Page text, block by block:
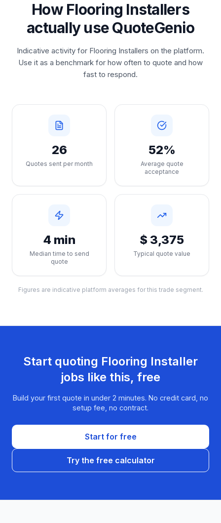
How Flooring Installers
actually use QuoteGenio
Indicative activity for Flooring Installers on the platform.
Use it as a benchmark for how often to quote and how
fast to respond.
26
Quotes sent per month
52%
Average quote
acceptance
4 min
Median time to send
quote
$ 3,375
Typical quote value
Figures are indicative platform averages for this trade segment.
Start quoting Flooring Installer
jobs like this, free
Build your first quote in under 2 minutes. No credit card, no
setup fee, no contract.
Start for free
Try the free calculator